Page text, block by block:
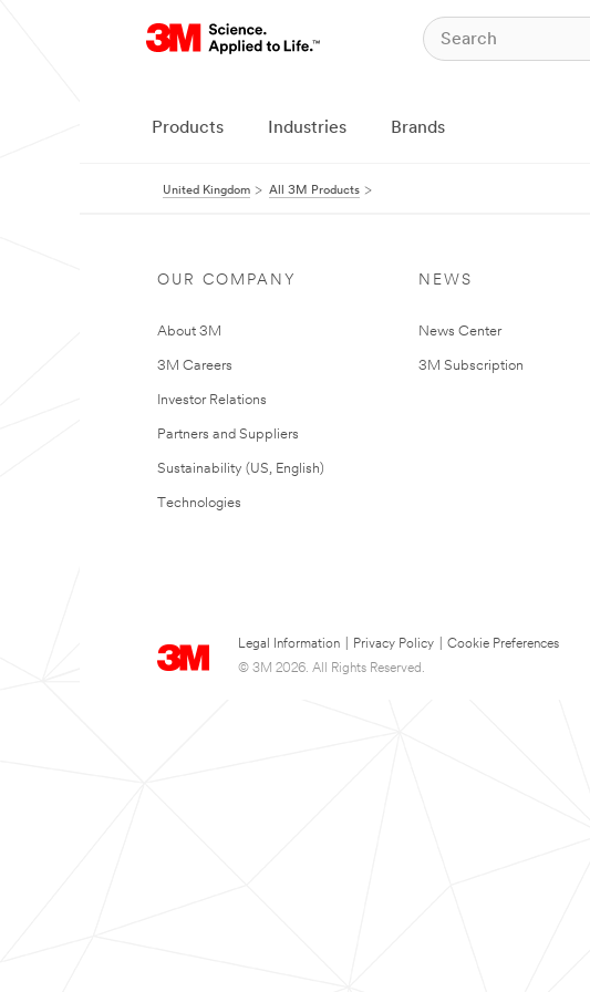
Products Industries Brands
United Kingdom All 3M Products
OUR COMPANY
About 3M
3M Careers
Investor Relations
Partners and Suppliers
Sustainability (US, English)
Technologies
NEWS
News Center
3M Subscription
Legal Information Privacy Policy
Cookie Preferences
© 3M 2026. All Rights Reserved.